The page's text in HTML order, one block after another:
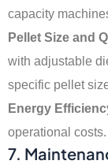
capacity
Pellet Size and
with adjustable
specific pellet
Energy
operational costs.
7.